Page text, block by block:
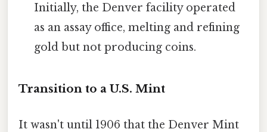
Initially, the Denver facility operated
as an assay office, melting and refining
gold but not producing coins.
Transition to a U.S. Mint
It wasn't until 1906 that the Denver Mint